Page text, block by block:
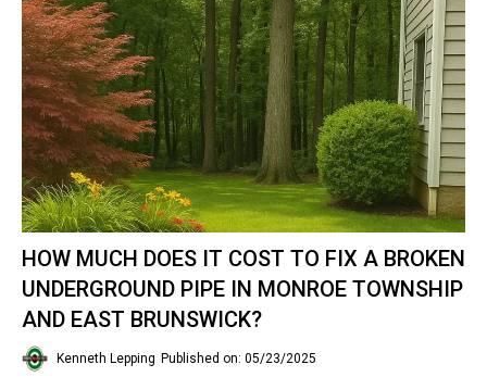
HOW MUCH DOES IT COST TO FIX A BROKEN
UNDERGROUND PIPE IN MONROE TOWNSHIP
AND EAST BRUNSWICK?
Kenneth Lepping Published on: 05/23/2025